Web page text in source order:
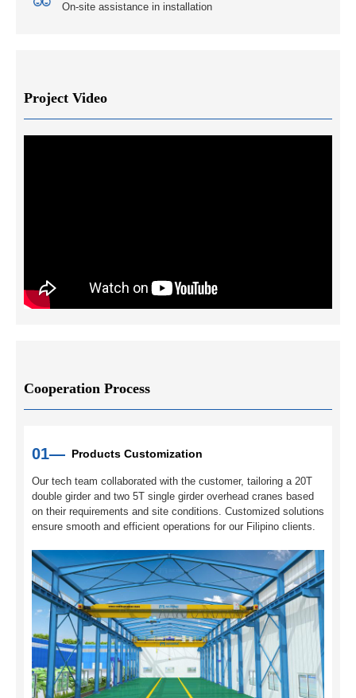
On-site assistance in installation
Project Video
Cooperation Process
01— Products Customization
Our tech team collaborated with the customer, tailoring a 20T
double girder and two 5T single girder overhead cranes based
on their requirements and site conditions. Customized solutions
ensure smooth and efficient operations for our Filipino clients.